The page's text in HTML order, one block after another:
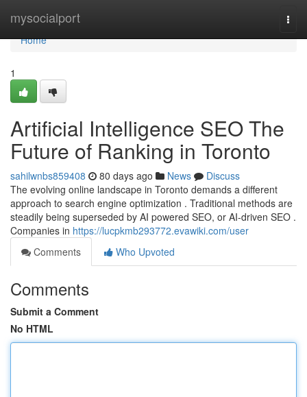
mysocialport
Home
Home
1
Artificial Intelligence SEO The
Future of Ranking in Toronto
sahilwnbs859408 80 days ago News
Discuss
The evolving online landscape in Toronto demands a different
approach to search engine optimization . Traditional methods are
steadily being superseded by AI powered SEO, or AI-driven SEO .
Companies in https://lucpkmb293772.evawiki.com/user
Comments
Who Upvoted
Comments
Submit a Comment
No HTML